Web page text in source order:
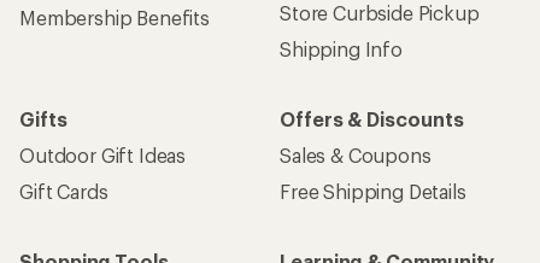
Membership Benefits
Store Curbside Pickup
Shipping Info
Gifts
Outdoor Gift Ideas
Gift Cards
Offers & Discounts
Sales & Coupons
Free Shipping Details